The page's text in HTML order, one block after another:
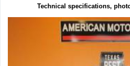
Technical specifications,